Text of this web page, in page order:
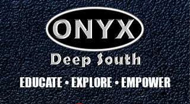
EDUCATE • EXPLORE • EMPOWER